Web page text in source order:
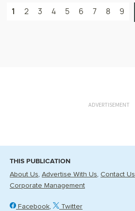
1 2 3 4 5 6 7 8 9
ADVERTISEMENT
THIS PUBLICATION
About Us Advertise With Us Contact Us
Corporate Management
Facebook Twitter